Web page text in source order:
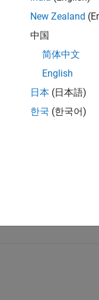
CMake
Manual
New Zealand
中国
简体中文
English
日本 (日本語)
한국 (한국어)